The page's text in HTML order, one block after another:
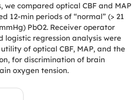
we compared optical CBF and MAP
12-min periods of “normal” (> 21
PbO2. Receiver operator
logistic regression analysis were
of optical CBF, MAP, and the
for discrimination of brain
oxygen tension.